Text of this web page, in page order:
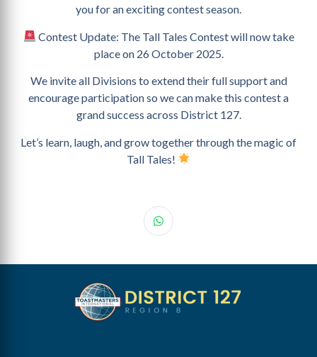
you for an exciting contest season.
Contest Update: The Tall Tales Contest will now take
place on 26 October 2025.
We invite all Divisions to extend their full support and
encourage participation so we can make this contest a
grand success across District 127.
Let’s learn, laugh, and grow together through the magic of
Tall Tales!